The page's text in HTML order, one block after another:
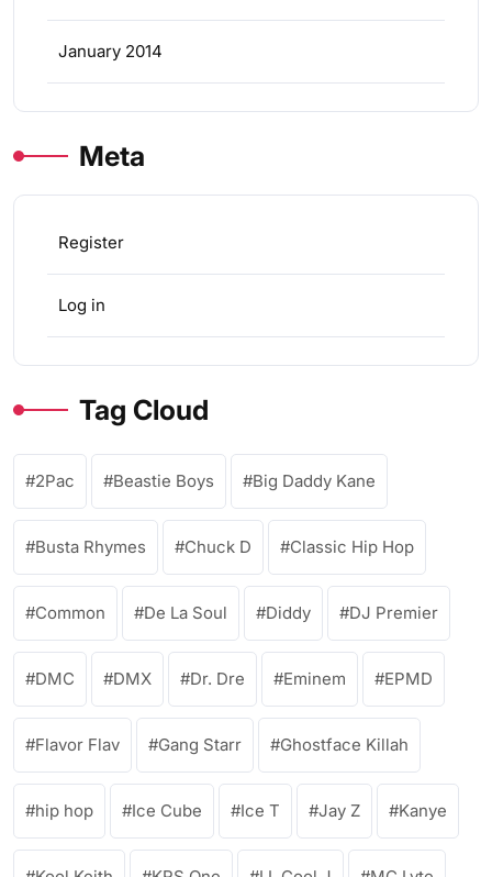
January 2014
Meta
Register
Log in
Tag Cloud
2Pac Beastie Boys Big Daddy Kane
Busta Rhymes Chuck D Classic Hip Hop
Common De La Soul Diddy DJ Premier
DMC DMX Dr. Dre Eminem EPMD
Flavor Flav Gang Starr Ghostface Killah
hip hop Ice Cube Ice T Jay Z Kanye